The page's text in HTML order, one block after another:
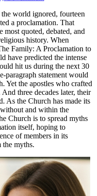
world ignored, fourteen
a proclamation. That
quoted, debated, and
history. When
Family: A Proclamation to
have predicted the intense
hit us during the next 30
paragraph statement would
Yet the apostles who crafted
three decades later, their
As the Church has made its
and within the
Church is to spread myths
itself, hoping to
of members in its
the myths.